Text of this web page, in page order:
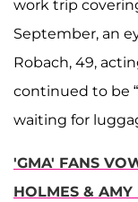
work trip
September, an
Robach, 49,
continued to be
waiting for
'GMA' FANS
HOLMES & AMY